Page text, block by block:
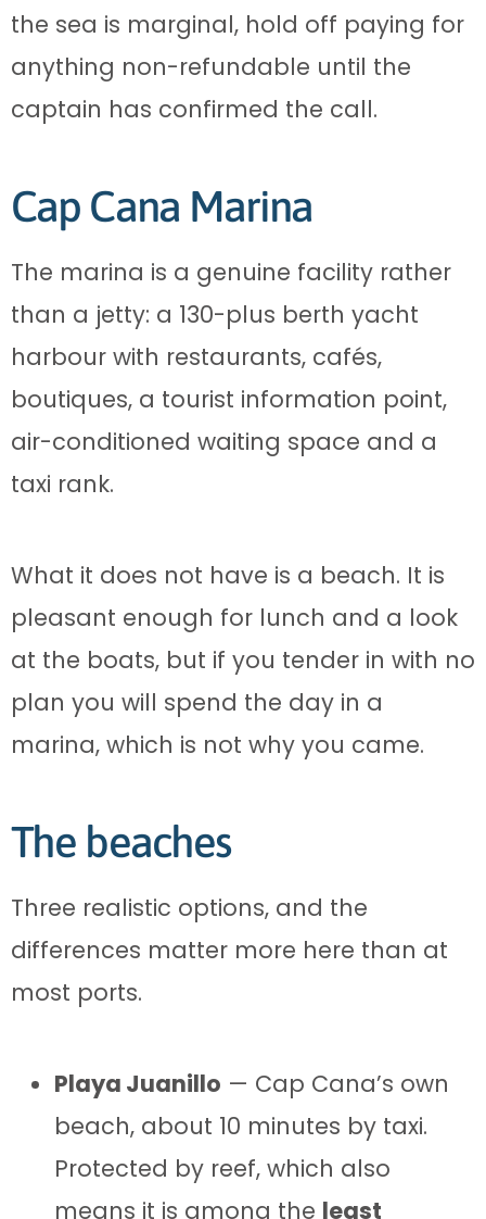
the sea is marginal, hold off paying for
anything non-refundable until the
captain has confirmed the call.
Cap Cana Marina
The marina is a genuine facility rather
than a jetty: a 130-plus berth yacht
harbour with restaurants, cafés,
boutiques, a tourist information point,
air-conditioned waiting space and a
taxi rank.
What it does not have is a beach. It is
pleasant enough for lunch and a look
at the boats, but if you tender in with no
plan you will spend the day in a
marina, which is not why you came.
The beaches
Three realistic options, and the
differences matter more here than at
most ports.
Playa Juanillo — Cap Cana’s own
beach, about 10 minutes by taxi.
Protected by reef, which also
means it is among the least